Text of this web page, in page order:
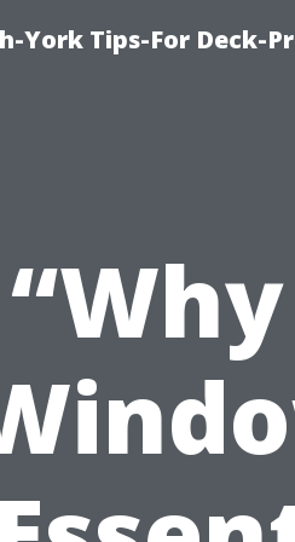
York Tips-For Deck-